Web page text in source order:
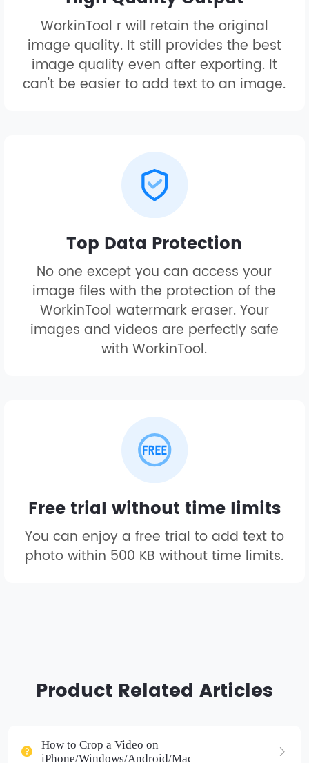
WorkinTool r will retain the original
image quality. It still provides the best
image quality even after exporting. It
can't be easier to add text to an image.
Top Data Protection
No one except you can access your
image files with the protection of the
WorkinTool watermark eraser. Your
images and videos are perfectly safe
with WorkinTool.
Free trial without time limits
You can enjoy a free trial to add text to
photo within 500 KB without time limits.
Product Related Articles
How to Crop a Video on
iPhone/Windows/Android/Mac